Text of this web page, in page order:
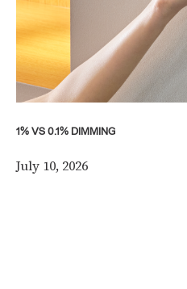
1% VS 0.1% DIMMING
July 10, 2026